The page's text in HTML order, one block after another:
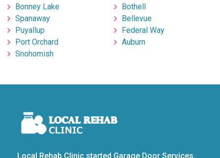
Bonney Lake
Spanaway
Puyallup
Port Orchard
Snohomish
Bothell
Bellevue
Federal Way
Auburn
Local Rehab Clinic started Garage Door Services,